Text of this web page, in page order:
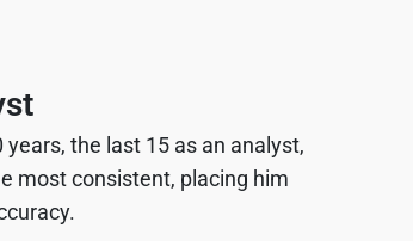
the last 15 as an analyst,
most consistent, placing him